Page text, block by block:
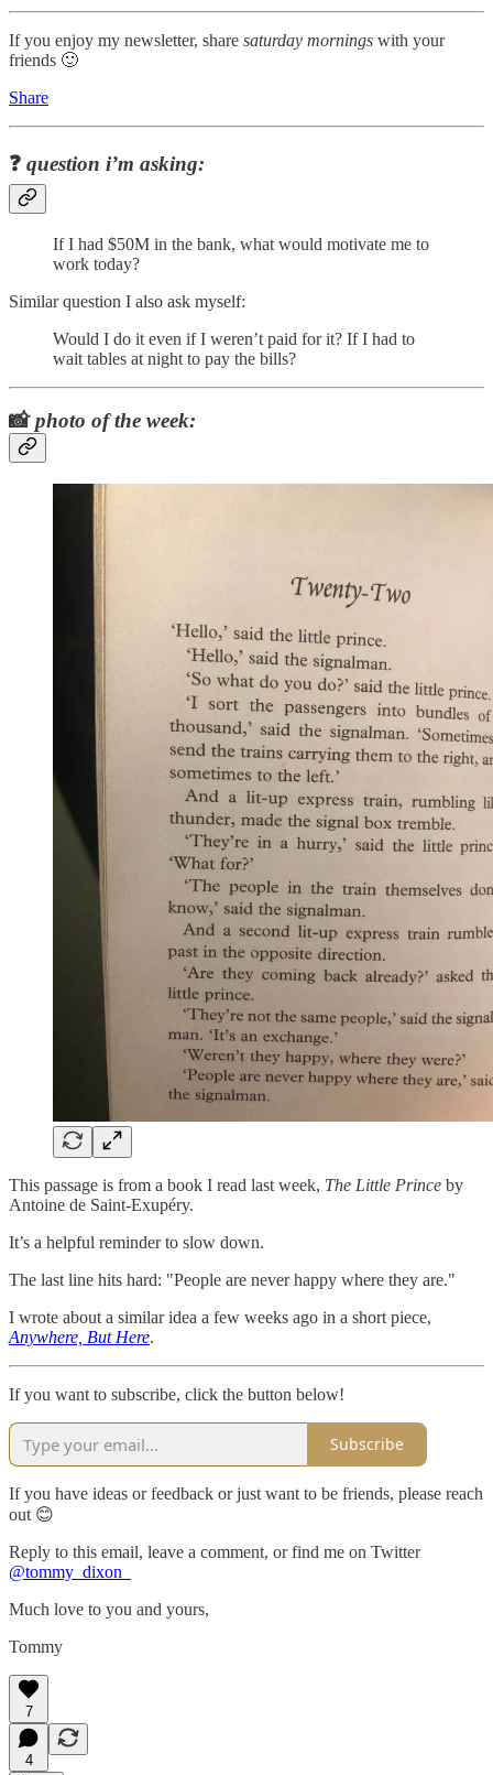
If you enjoy my newsletter, share saturday mornings with your
friends 🙂
Share
❓ question i’m asking:
If I had $50M in the bank, what would motivate me to
work today?
Similar question I also ask myself:
Would I do it even if I weren’t paid for it? If I had to
wait tables at night to pay the bills?
📸photo of the week:
This passage is from a book I read last week, The Little Prince by
Antoine de Saint-Exupéry.
It’s a helpful reminder to slow down.
The last line hits hard: "People are never happy where they are."
I wrote about a similar idea a few weeks ago in a short piece,
Anywhere, But Here.
If you want to subscribe, click the button below!
Subscribe
If you have ideas or feedback or just want to be friends, please reach
out 😊
Reply to this email, leave a comment, or find me on Twitter
@tommy_dixon_
Much love to you and yours,
Tommy
7
4